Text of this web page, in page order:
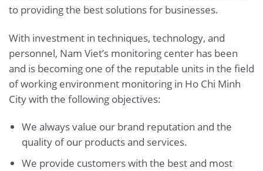
to providing the best solutions for businesses.
With investment in techniques, technology, and
personnel, Nam Viet’s monitoring center has been
and is becoming one of the reputable units in the field
of working environment monitoring in Ho Chi Minh
City with the following objectives:
We always value our brand reputation and the
quality of our products and services.
We provide customers with the best and most